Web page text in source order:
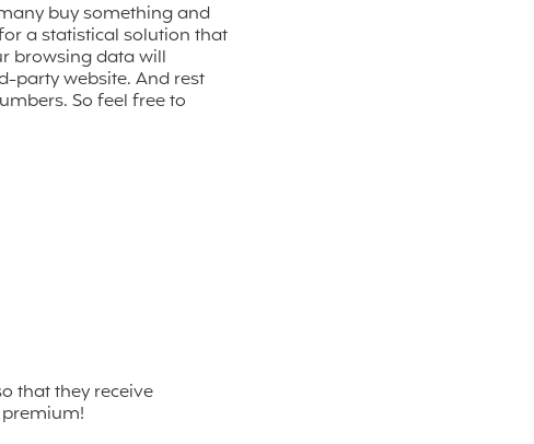
buy something and
a statistical solution that
browsing data will
party website. And rest
So feel free to
that they receive